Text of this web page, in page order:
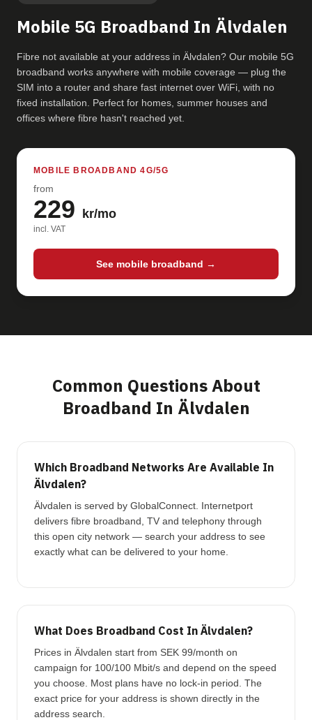
Mobile 5G Broadband In Älvdalen
Fibre not available at your address in Älvdalen? Our mobile 5G
broadband works anywhere with mobile coverage — plug the
SIM into a router and share fast internet over WiFi, with no
fixed installation. Perfect for homes, summer houses and
offices where fibre hasn't reached yet.
MOBILE BROADBAND 4G/5G
from
229 kr/mo
incl. VAT
See mobile broadband →
Common Questions About
Broadband In Älvdalen
Which Broadband Networks Are Available In
Älvdalen?
Älvdalen is served by GlobalConnect. Internetport
delivers fibre broadband, TV and telephony through
this open city network — search your address to see
exactly what can be delivered to your home.
What Does Broadband Cost In Älvdalen?
Prices in Älvdalen start from SEK 99/month on
campaign for 100/100 Mbit/s and depend on the speed
you choose. Most plans have no lock-in period. The
exact price for your address is shown directly in the
address search.